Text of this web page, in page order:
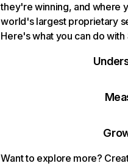
they're winning, and where
world's largest proprietary
Here's what you can do with
Want to explore more?